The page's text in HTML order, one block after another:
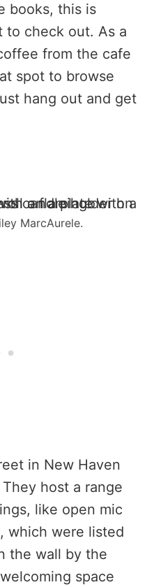
books, this is
to check out. As a
from the cafe
spot to browse
hang out and get
MarcAurele.
in New Haven
host a range
like open mic
which were listed
the wall by the
space